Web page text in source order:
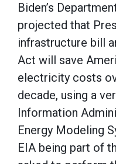
Biden’s
projected that
infrastructure bill
Act will save
electricity costs
decade, using a
Information
Energy Modeling
EIA being part of